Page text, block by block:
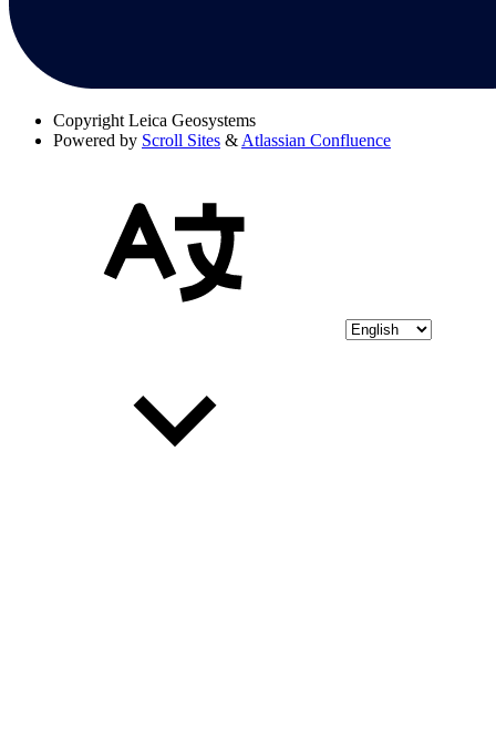
Copyright Leica Geosystems
Powered by Scroll Sites & Atlassian Confluence